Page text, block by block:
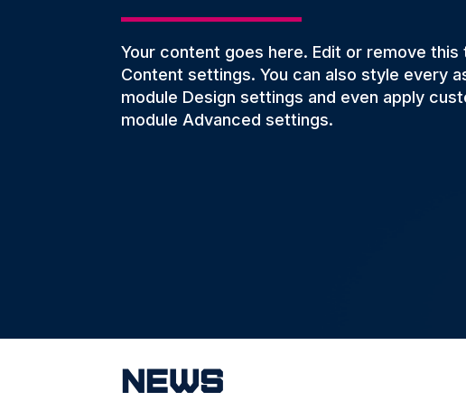
Your content goes here. Edit or remove
Content settings. You can also style every
module Design settings and even apply
module Advanced settings.
News